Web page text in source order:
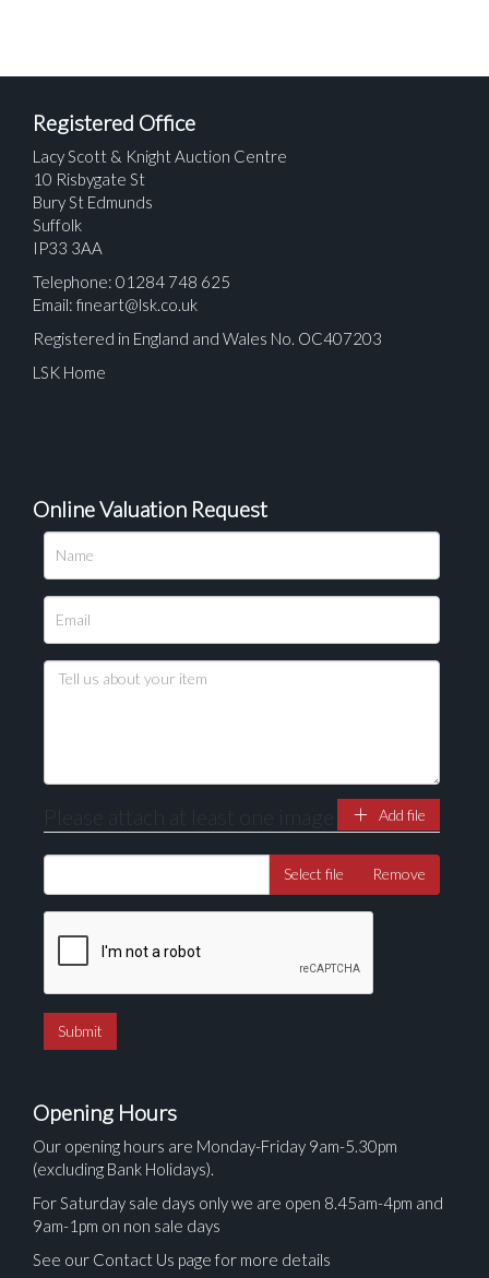
Please upload at least 1 image
Drag and drop .jpg images here to upload, or click
Registered Office
Lacy Scott & Knight Auction Centre
10 Risbygate St
Bury St Edmunds
Suffolk
IP33 3AA
Telephone: 01284 748 625
Email: fineart@lsk.co.uk
Registered in England and Wales No. OC407203
LSK Home
Online Valuation Request
Please attach at least one image Add file
Select file Remove
Opening Hours
Our opening hours are Monday-Friday 9am-5.30pm
(excluding Bank Holidays).
For Saturday sale days only we are open 8.45am-4pm and
9am-1pm on non sale days
See our Contact Us page for more details